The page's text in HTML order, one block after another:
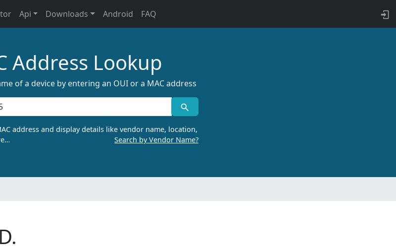
Api Downloads Android FAQ
Address Lookup
of a device by entering an OUI or a MAC address
address and display details like vendor name, location,
Search by Vendor Name?